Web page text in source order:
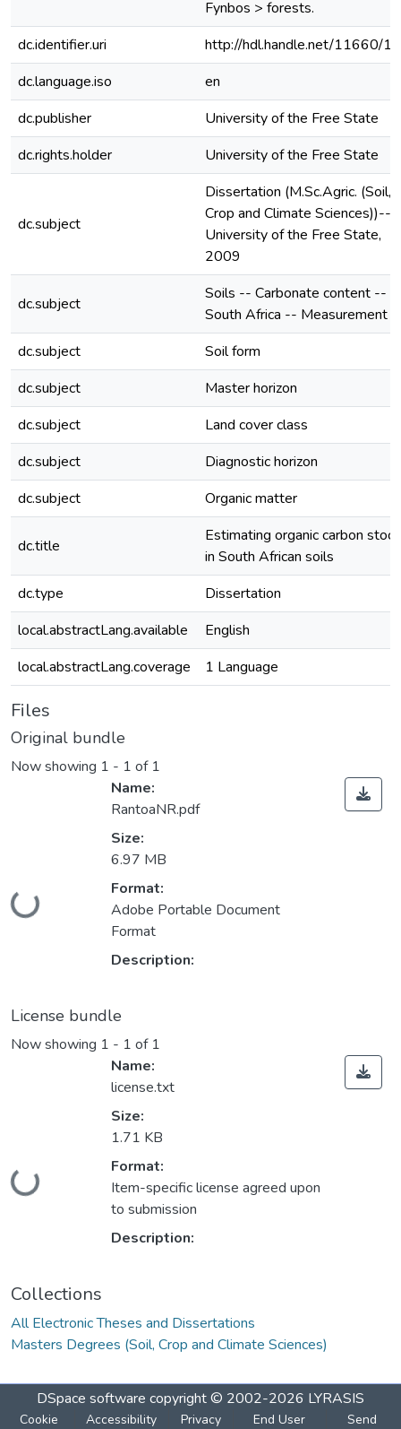
Fynbos > forests.
dc.identifier.uri
http://hdl.handle.net/11660/
dc.language.iso
en
dc.publisher
University of the Free State
dc.rights.holder
University of the Free State
dc.subject
Dissertation (M.Sc.Agric. (Soil,
Crop and Climate Sciences))--
University of the Free State,
2009
dc.subject
Soils -- Carbonate content --
South Africa -- Measurement
dc.subject
Soil form
dc.subject
Master horizon
dc.subject
Land cover class
dc.subject
Diagnostic horizon
dc.subject
Organic matter
dc.title
Estimating organic carbon
in South African soils
dc.type
Dissertation
local.abstractLang.available
English
local.abstractLang.coverage
1 Language
Files
Original bundle
Now showing 1 - 1 of 1
Loading...
Name:
RantoaNR.pdf
Size:
6.97 MB
Format:
Adobe Portable Document
Format
Description:
License bundle
Now showing 1 - 1 of 1
Loading...
Name:
license.txt
Size:
1.71 KB
Format:
Item-specific license agreed upon
to submission
Description:
Collections
All Electronic Theses and Dissertations
Masters Degrees (Soil, Crop and Climate Sciences)
DSpace software copyright © 2002-2026 LYRASIS
Cookie Accessibility Privacy End User Send